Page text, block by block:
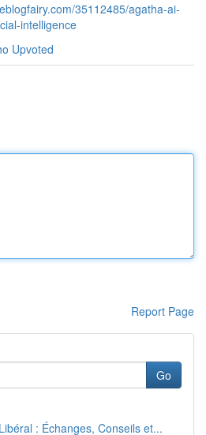
35112485/agatha-ai-
intelligence
Upvoted
Report Page
Go
: Échanges, Conseils et...